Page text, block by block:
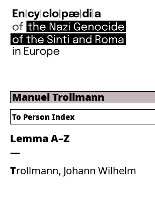
Manuel Trollmann
Lemma A–Z
Trollmann, Johann Wilhelm
To Person Index